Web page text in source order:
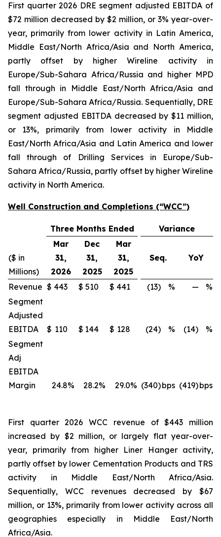
First quarter 2026 DRE segment adjusted EBITDA of
$72 million decreased by $2 million, or 3% year-over-
year, primarily from lower activity in Latin America,
Middle East/North Africa/Asia and North America,
partly offset by higher Wireline activity in
Europe/Sub-Sahara Africa/Russia and higher MPD
fall through in Middle East/North Africa/Asia and
Europe/Sub-Sahara Africa/Russia. Sequentially, DRE
segment adjusted EBITDA decreased by $11 million,
or 13%, primarily from lower activity in Middle
East/North Africa/Asia and Latin America and lower
fall through of Drilling Services in Europe/Sub-
Sahara Africa/Russia, partly offset by higher Wireline
activity in North America.
Well Construction and Completions (“WCC”)
Three Months Ended Variance
($ in
Millions)
Mar
31,
2026
Dec
31,
2025
Mar
31,
2025
Seq. YoY
Revenue $ 443 $ 510 $ 441 (13) % —
%
Segment
Adjusted
EBITDA
$ 110 $ 144 $ 128 (24) % (14)
%
Segment
Adj
EBITDA
Margin
24.8% 28.2% 29.0% (340)bps (419)bps
First quarter 2026 WCC revenue of $443 million
increased by $2 million, or largely flat year-over-
year, primarily from higher Liner Hanger activity,
partly offset by lower Cementation Products and TRS
activity in Middle East/North Africa/Asia.
Sequentially, WCC revenues decreased by $67
million, or 13%, primarily from lower activity across all
geographies especially in Middle East/North
Africa/Asia.